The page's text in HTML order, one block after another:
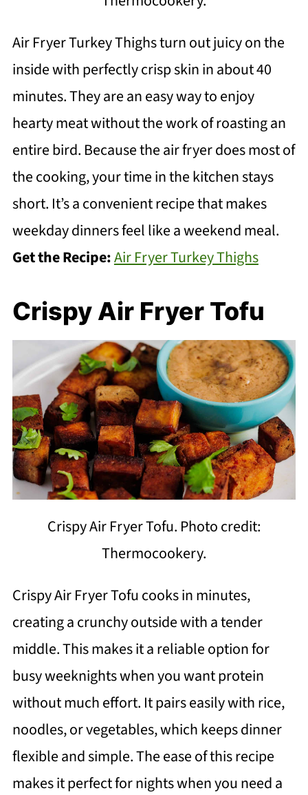
Air Fryer Turkey Thighs turn out juicy on the
inside with perfectly crisp skin in about 40
minutes. They are an easy way to enjoy
hearty meat without the work of roasting an
entire bird. Because the air fryer does most of
the cooking, your time in the kitchen stays
short. It’s a convenient recipe that makes
weekday dinners feel like a weekend meal.
Get the Recipe:Air Fryer Turkey Thighs
Crispy Air Fryer Tofu
Crispy Air Fryer Tofu. Photo credit:
Thermocookery.
Crispy Air Fryer Tofu cooks in minutes,
creating a crunchy outside with a tender
middle. This makes it a reliable option for
busy weeknights when you want protein
without much effort. It pairs easily with rice,
noodles, or vegetables, which keeps dinner
flexible and simple. The ease of this recipe
makes it perfect for nights when you need a